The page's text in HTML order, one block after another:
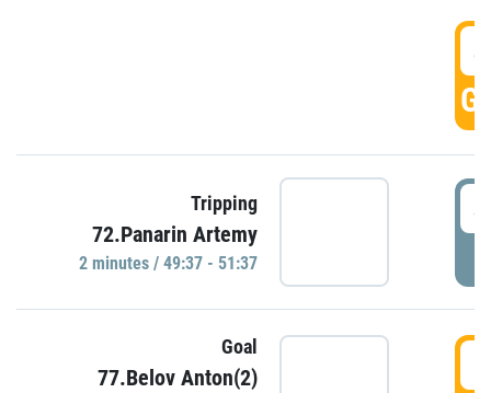
Tripping
72.Panarin Artemy
2 minutes / 49:37 - 51:37
Goal
77.Belov Anton(2)